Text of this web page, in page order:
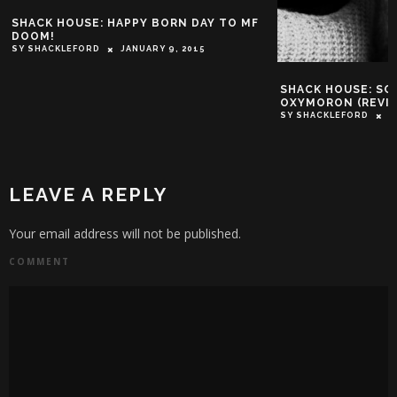
SHACK HOUSE: HAPPY BORN DAY TO MF
DOOM!
SY SHACKLEFORD JANUARY 9, 2015
SHACK HOUSE:
OXYMORON
SY SHACKLEFORD
LEAVE A REPLY
Your email address will not be published.
COMMENT